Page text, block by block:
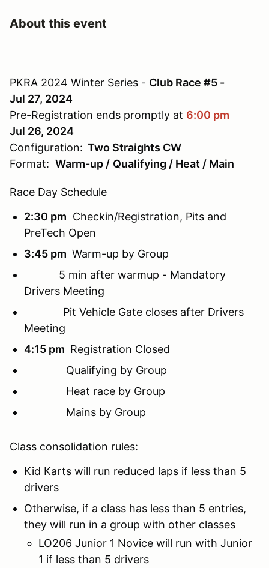
About this event
PKRA 2024 Winter Series - Club Race #5 -
Jul 27, 2024
Pre-Registration ends promptly at 6:00 pm
Jul 26, 2024
Configuration: Two Straights CW
Format: Warm-up / Qualifying / Heat / Main
Race Day Schedule
2:30 pm Checkin/Registration, Pits and
PreTech Open
3:45 pm Warm-up by Group
5 min after warmup - Mandatory
Drivers Meeting
Pit Vehicle Gate closes after Drivers
Meeting
4:15 pm Registration Closed
Qualifying by Group
Heat race by Group
Mains by Group
Class consolidation rules:
Kid Karts will run reduced laps if less than 5
drivers
Otherwise, if a class has less than 5 entries,
they will run in a group with other classes
LO206 Junior 1 Novice will run with Junior
1 if less than 5 drivers